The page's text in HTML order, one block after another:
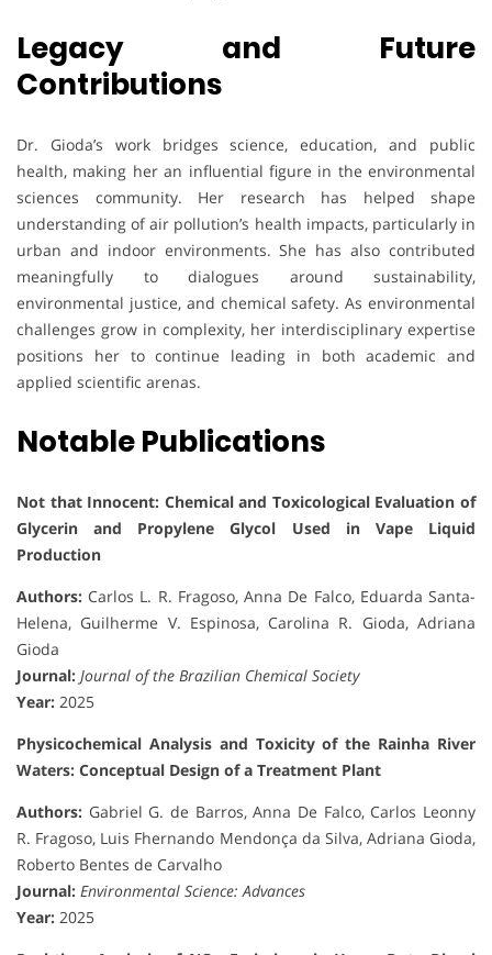
Legacy and Future
Contributions
Dr. Gioda’s work bridges science, education, and public
health, making her an influential figure in the environmental
sciences community. Her research has helped shape
understanding of air pollution’s health impacts, particularly in
urban and indoor environments. She has also contributed
meaningfully to dialogues around sustainability,
environmental justice, and chemical safety. As environmental
challenges grow in complexity, her interdisciplinary expertise
positions her to continue leading in both academic and
applied scientific arenas.
Notable Publications
Not that Innocent: Chemical and Toxicological Evaluation of
Glycerin and Propylene Glycol Used in Vape Liquid
Production
Authors: Carlos L. R. Fragoso, Anna De Falco, Eduarda Santa-
Helena, Guilherme V. Espinosa, Carolina R. Gioda, Adriana
Gioda
Journal: Journal of the Brazilian Chemical Society
Year: 2025
Physicochemical Analysis and Toxicity of the Rainha River
Waters: Conceptual Design of a Treatment Plant
Authors: Gabriel G. de Barros, Anna De Falco, Carlos Leonny
R. Fragoso, Luis Fhernando Mendonça da Silva, Adriana Gioda,
Roberto Bentes de Carvalho
Journal: Environmental Science: Advances
Year: 2025